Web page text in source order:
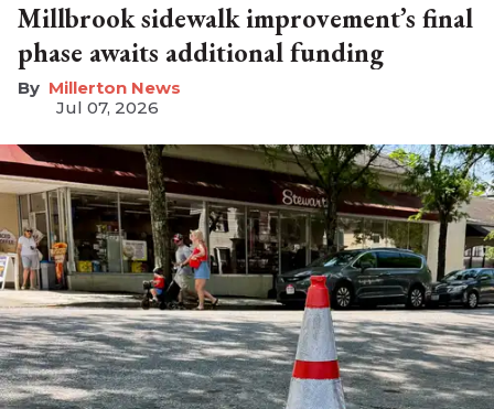
Millbrook sidewalk improvement’s final
phase awaits additional funding
Millerton News
Jul 07, 2026